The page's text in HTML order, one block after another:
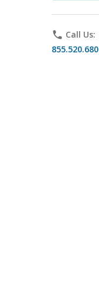
phone Call Us: